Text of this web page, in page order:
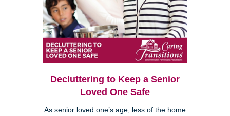
Decluttering to Keep a Senior
Loved One Safe
As senior loved one’s age, less of the home